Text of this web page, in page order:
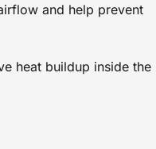
and help prevent
heat buildup inside the